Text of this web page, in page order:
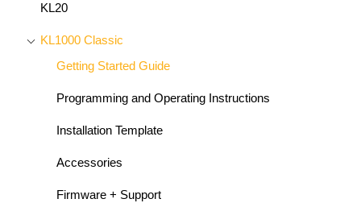
KL20
KL1000 Classic
Getting Started Guide
Programming and Operating Instructions
Installation Template
Accessories
Firmware + Support